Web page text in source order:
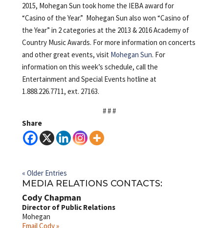
2015, Mohegan Sun took home the IEBA award for
“Casino of the Year.” Mohegan Sun also won “Casino of
the Year” in 2 categories at the 2013 & 2016 Academy of
Country Music Awards. For more information on concerts
and other great events, visit Mohegan Sun. For
information on this week’s schedule, call the
Entertainment and Special Events hotline at
1.888.226.7711, ext. 27163.
# # #
Share
« Older Entries
MEDIA RELATIONS CONTACTS:
Cody Chapman
Director of Public Relations
Mohegan
Email Cody »